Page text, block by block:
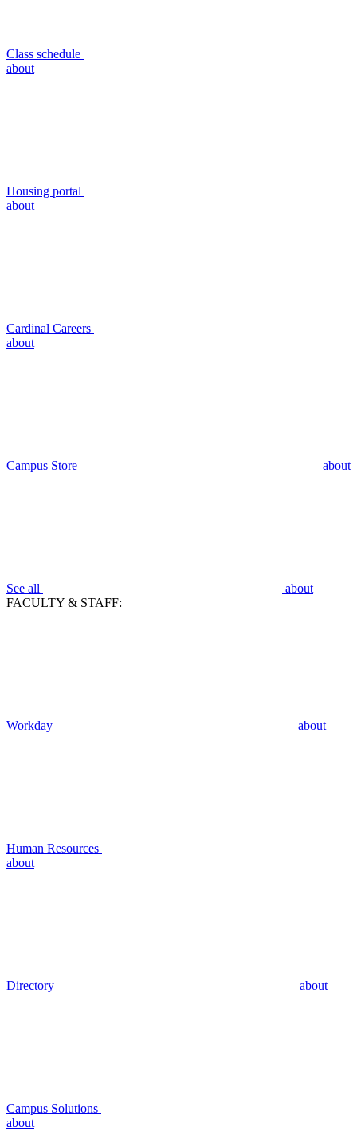
Class schedule
about
Housing portal
about
Cardinal Careers
about
Campus Store about
See all
about
FACULTY & STAFF:
Workday about
Human Resources
about
Directory about
Campus Solutions
about